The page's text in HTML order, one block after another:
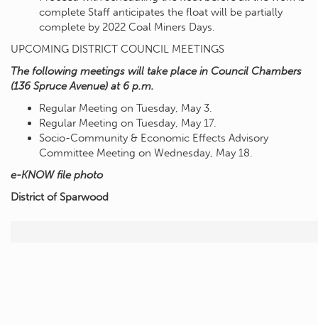
complete Staff anticipates the float will be partially
complete by 2022 Coal Miners Days.
UPCOMING DISTRICT COUNCIL MEETINGS
The following meetings will take place in Council Chambers
(136 Spruce Avenue) at 6 p.m.
Regular Meeting on Tuesday, May 3.
Regular Meeting on Tuesday, May 17.
Socio-Community & Economic Effects Advisory
Committee Meeting on Wednesday, May 18.
e-KNOW file photo
District of Sparwood